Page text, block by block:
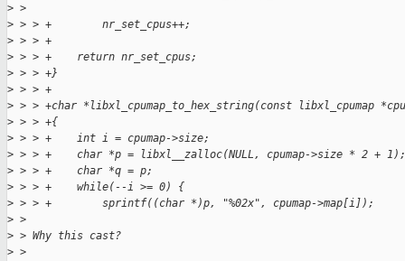
> >
> > > +        nr_set_cpus++;
> > > +
> > > +    return nr_set_cpus;
> > > +}
> > > +
> > > +char *libxl_cpumap_to_hex_string(const libxl_cpumap
> > > +{
> > > +    int i = cpumap->size;
> > > +    char *p = libxl__zalloc(NULL, cpumap->size * 2 + 1);
> > > +    char *q = p;
> > > +    while(--i >= 0) {
> > > +        sprintf((char *)p, "%02x", cpumap->map[i]);
> >
> > Why this cast?
> >